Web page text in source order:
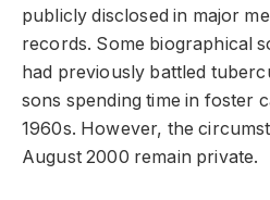
publicly disclosed in major
records. Some biographical
had previously battled
sons spending time in foster
1960s. However, the
August 2000 remain private.